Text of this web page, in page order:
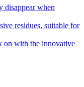
disappear when
residues, suitable for
on with the innovative